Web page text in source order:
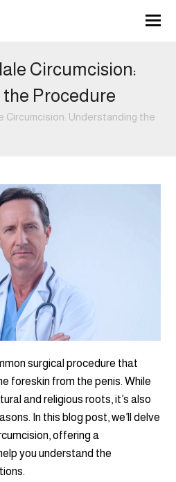
Circumcision:
Procedure
Circumcision: Understanding the
surgical procedure that
foreskin from the penis. While
and religious roots, it’s also
In this blog post, we’ll delve
offering a
you understand the